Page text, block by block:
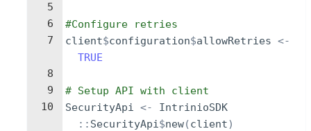
5
6
7
8
9
10
#Configure retries
client$configuration$allowRetries <-
TRUE
# Setup API with client
SecurityApi <-
IntrinioSDK
:: SecurityApi$new(client)